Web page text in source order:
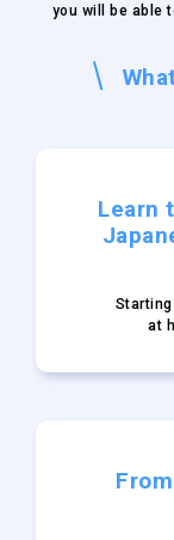
you will be able
Learn
at